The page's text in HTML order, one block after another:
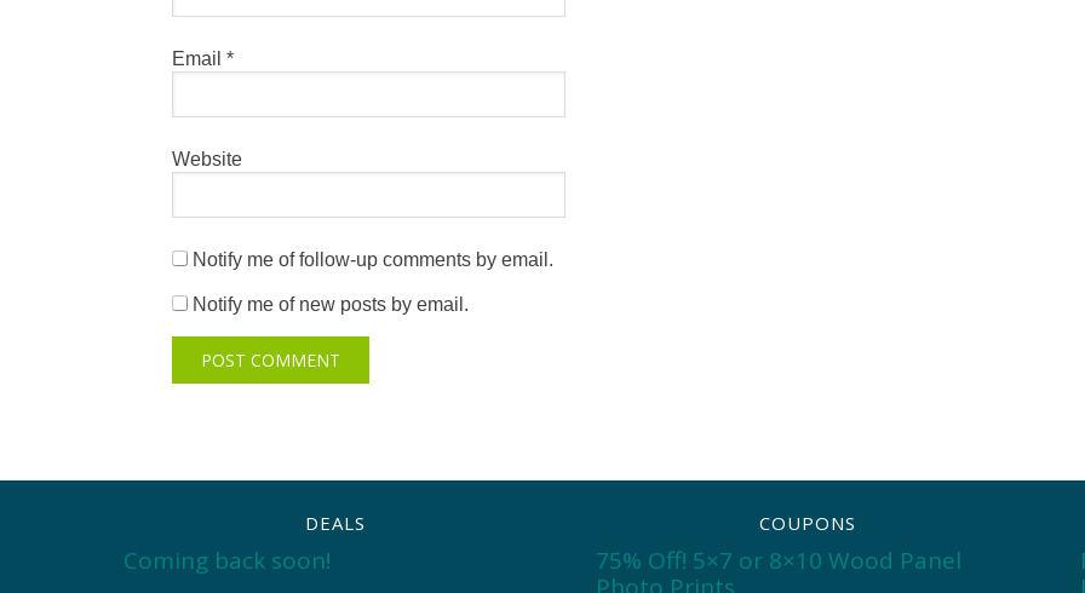
Email *
Website
Notify me of follow-up comments by email.
Notify me of new posts by email.
DEALS
Coming back soon!
COUPONS
75% Off! 5×7 or 8×10 Wood Panel